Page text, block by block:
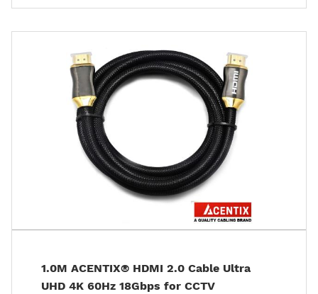
1.0M ACENTIX® HDMI 2.0 Cable Ultra
UHD 4K 60Hz 18Gbps for CCTV